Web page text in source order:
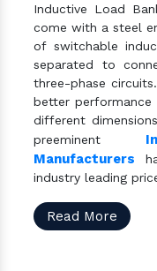
Inductive Load
come with a steel
of switchable
separated to
three-phase
better performance
different
preeminent
Manufacturers
industry leading
Read More